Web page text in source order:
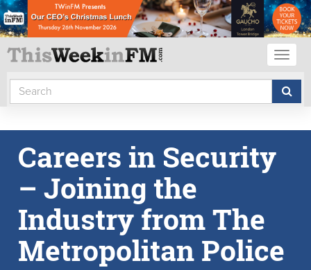
Careers in Security
– Joining the
Industry from The
Metropolitan Police